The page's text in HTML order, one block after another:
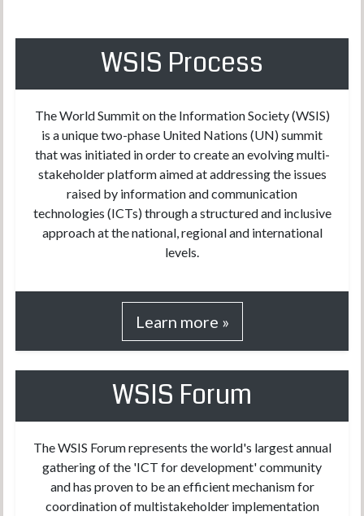
WSIS Process
The World Summit on the Information Society (WSIS)
is a unique two-phase United Nations (UN) summit
that was initiated in order to create an evolving multi-
stakeholder platform aimed at addressing the issues
raised by information and communication
technologies (ICTs) through a structured and inclusive
approach at the national, regional and international
levels.
Learn more »
WSIS Forum
The WSIS Forum represents the world's largest annual
gathering of the 'ICT for development' community
and has proven to be an efficient mechanism for
coordination of multistakeholder implementation